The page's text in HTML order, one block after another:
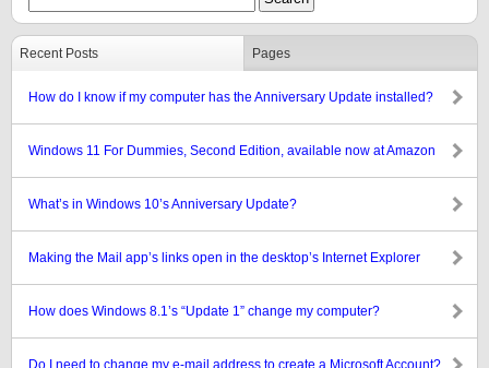
Recent Posts Pages
How do I know if my computer has the Anniversary Update installed?
Windows 11 For Dummies, Second Edition, available now at Amazon
What’s in Windows 10’s Anniversary Update?
Making the Mail app’s links open in the desktop’s Internet Explorer
How does Windows 8.1’s “Update 1” change my computer?
Do I need to change my e-mail address to create a Microsoft Account?